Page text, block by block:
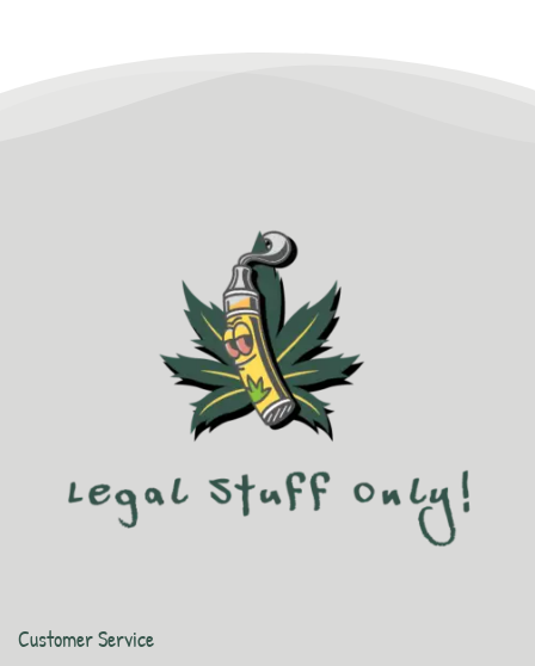
Customer Service